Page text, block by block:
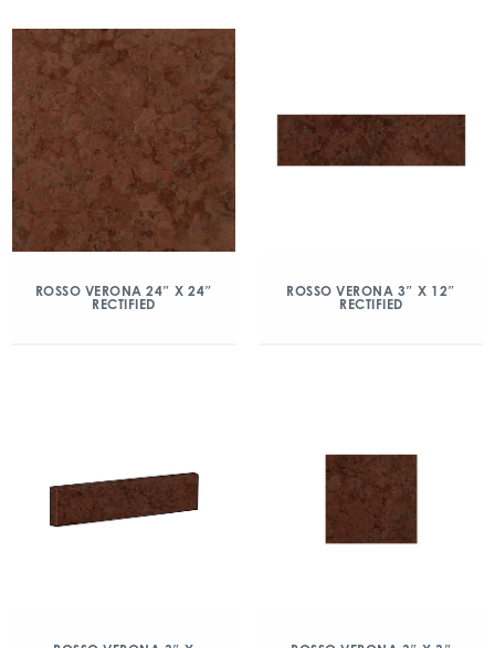
ROSSO VERONA 24″ X 24″
RECTIFIED
ROSSO VERONA 3″ X 12″
RECTIFIED